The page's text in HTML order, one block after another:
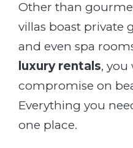
Other than
villas boast private
and even spa
luxury rentals, you
compromise on
Everything you
one place.